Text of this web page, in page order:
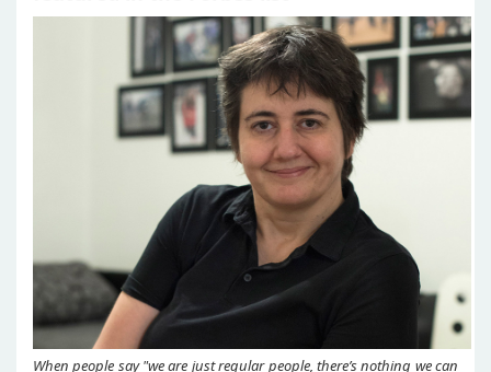
When people say "we are just regular people, there’s nothing we can